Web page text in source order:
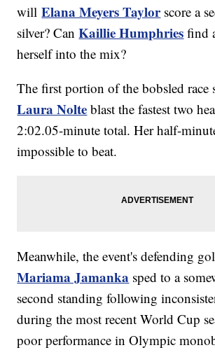
willElana Meyers Taylorscore a
silver? CanKaillie Humphries find
herself into the mix?
The first portion of the bobsled race
Laura Nolte blast the fastest two
2:02.05-minute total. Her half-
impossible to beat.
Meanwhile, the event's defending
Mariama Jamanka sped to a
second standing following
during the most recent World Cup
poor performance in Olympic